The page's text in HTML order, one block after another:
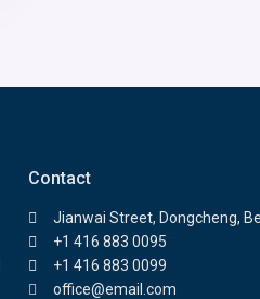
Contact
Jianwai Street, Dongcheng,
+1 416 883 0095
+1 416 883 0099
office@email.com